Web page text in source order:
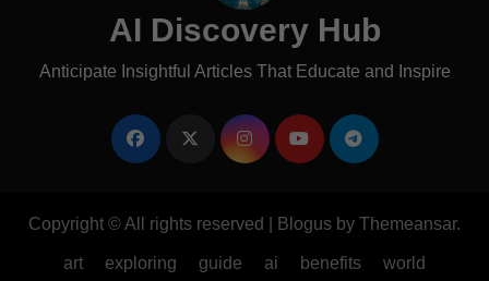
AI Discovery Hub
Anticipate Insightful Articles That Educate and Inspire
Copyright © All rights reserved Blogus by Themeansar.
art exploring guide ai benefits world